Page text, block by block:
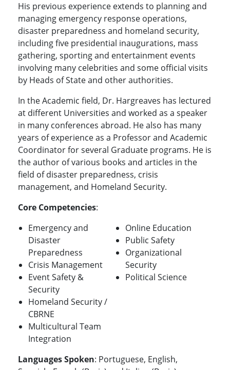
His previous experience extends to planning and
managing emergency response operations,
disaster preparedness and homeland security,
including five presidential inaugurations, mass
gathering, sporting and entertainment events
involving many celebrities and some official visits
by Heads of State and other authorities.
In the Academic field, Dr. Hargreaves has lectured
at different Universities and worked as a speaker
in many conferences abroad. He also has many
years of experience as a Professor and Academic
Coordinator for several Graduate programs. He is
the author of various books and articles in the
field of disaster preparedness, crisis
management, and Homeland Security.
Core Competencies:
Emergency and
Disaster
Preparedness
Crisis Management
Event Safety &
Security
Homeland Security /
CBRNE
Multicultural Team
Integration
Online Education
Public Safety
Organizational
Security
Political Science
Languages Spoken: Portuguese, English,